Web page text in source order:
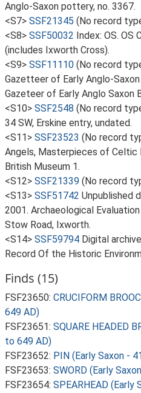
Anglo-Saxon pottery, no. 3367.
<S7> SSF21345 (No record
<S8> SSF50032 Index: OS. OS
(includes Ixworth Cross).
<S9> SSF11110 (No record
Gazetteer of Early Anglo-
Gazeteer of Early Anglo Saxon
<S10> SSF2548 (No record
34 SW, Erskine entry, undated.
<S11> SSF23523 (No record
Angels, Masterpieces of
British Museum 1.
<S12> SSF21339 (No record
<S13> SSF51742 Unpublished
2001. Archaeological
Stow Road, Ixworth.
<S14> SSF59794 Digital
Record Of the Historic
Finds (15)
FSF23650: CRUCIFORM
649 AD)
FSF23651: SQUARE HEADED
to 649 AD)
FSF23652: PIN (Early Saxon -
FSF23653: SWORD (Early
FSF23654: SPEARHEAD (Early